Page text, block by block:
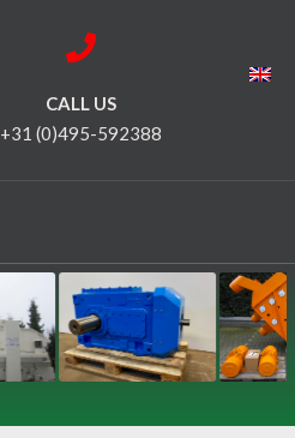
CALL US
+31 (0)495-592388